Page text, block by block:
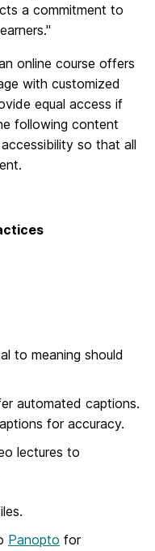
a commitment to
online course offers
with customized
equal access if
following content
so that all
to meaning should
automated captions.
for accuracy.
lectures to
Panopto for